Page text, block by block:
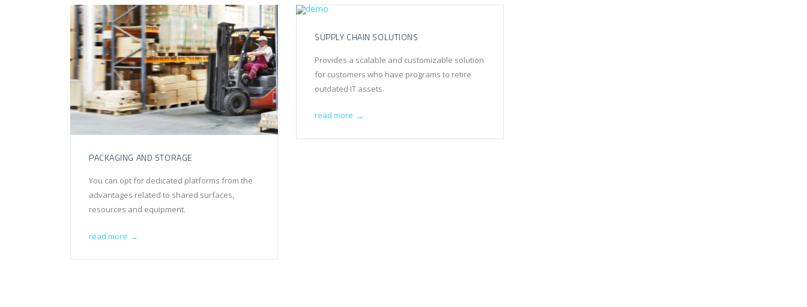
PACKAGING AND STORAGE
You can opt for dedicated platforms from the
advantages related to shared surfaces,
resources and equipment.
read more →
SUPPLY CHAIN SOLUTIONS
Provides a scalable and customizable solution
for customers who have programs to retire
outdated IT assets.
read more →